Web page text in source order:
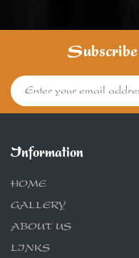
Information
HOME
GALLERY
ABOUT US
LINKS